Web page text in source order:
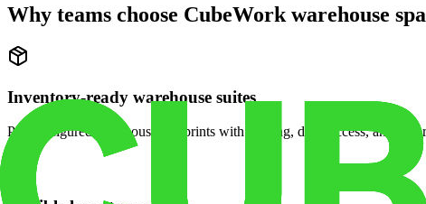
Why teams choose CubeWork warehouse
Inventory-ready warehouse suites
Pre-configured warehouse footprints with racking, dock access, and